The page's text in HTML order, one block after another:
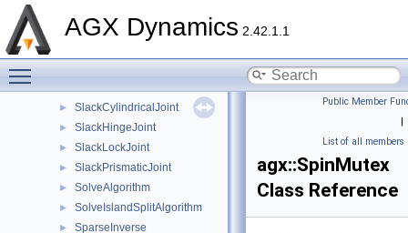
AGX Dynamics 2.42.1.1
► SimpleContactMaterial
► SlackCylindricalJoint
► SlackHingeJoint
► SlackLockJoint
► SlackPrismaticJoint
► SolveAlgorithm
► SolveIslandSplitAlgorithm
► SparseInverse
Public Member
|
List of all members
agx::SpinMutex
Class Reference